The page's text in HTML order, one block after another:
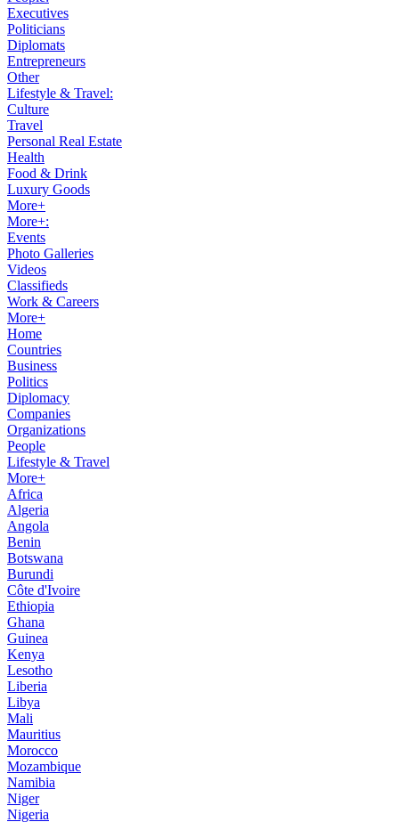
Executives
Politicians
Diplomats
Entrepreneurs
Other
Lifestyle & Travel:
Culture
Travel
Personal Real Estate
Health
Food & Drink
Luxury Goods
More+
More+:
Events
Photo Galleries
Videos
Classifieds
Work & Careers
More+
Home
Countries
Business
Politics
Diplomacy
Companies
Organizations
People
Lifestyle & Travel
More+
Africa
Algeria
Angola
Benin
Botswana
Burundi
Côte d'Ivoire
Ethiopia
Ghana
Guinea
Kenya
Lesotho
Liberia
Libya
Mali
Mauritius
Morocco
Mozambique
Namibia
Niger
Nigeria